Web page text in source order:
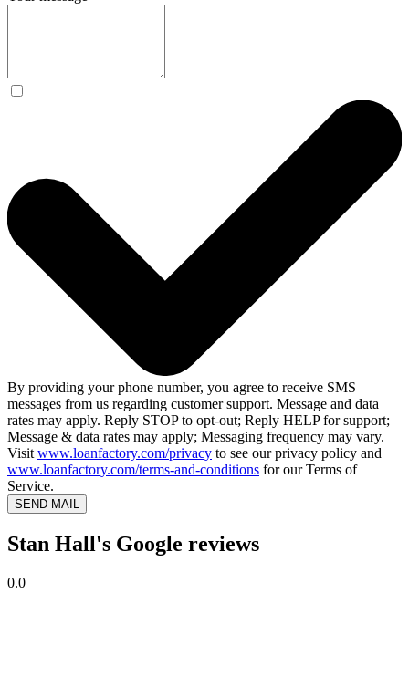
By providing your phone number, you agree to receive SMS
messages from us regarding customer support. Message and data
rates may apply. Reply STOP to opt-out; Reply HELP for support;
Message & data rates may apply; Messaging frequency may vary.
Visit www.loanfactory.com/privacy to see our privacy policy and
www.loanfactory.com/terms-and-conditions for our Terms of
Service.
SEND MAIL
Stan Hall's Google reviews
0.0